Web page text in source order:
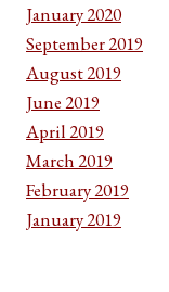
January 2020
September 2019
August 2019
June 2019
April 2019
March 2019
February 2019
January 2019